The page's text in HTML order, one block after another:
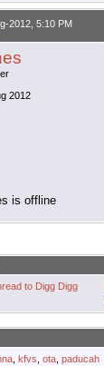
2012, 5:10 PM
2012
Digg
kfvs ota paducah